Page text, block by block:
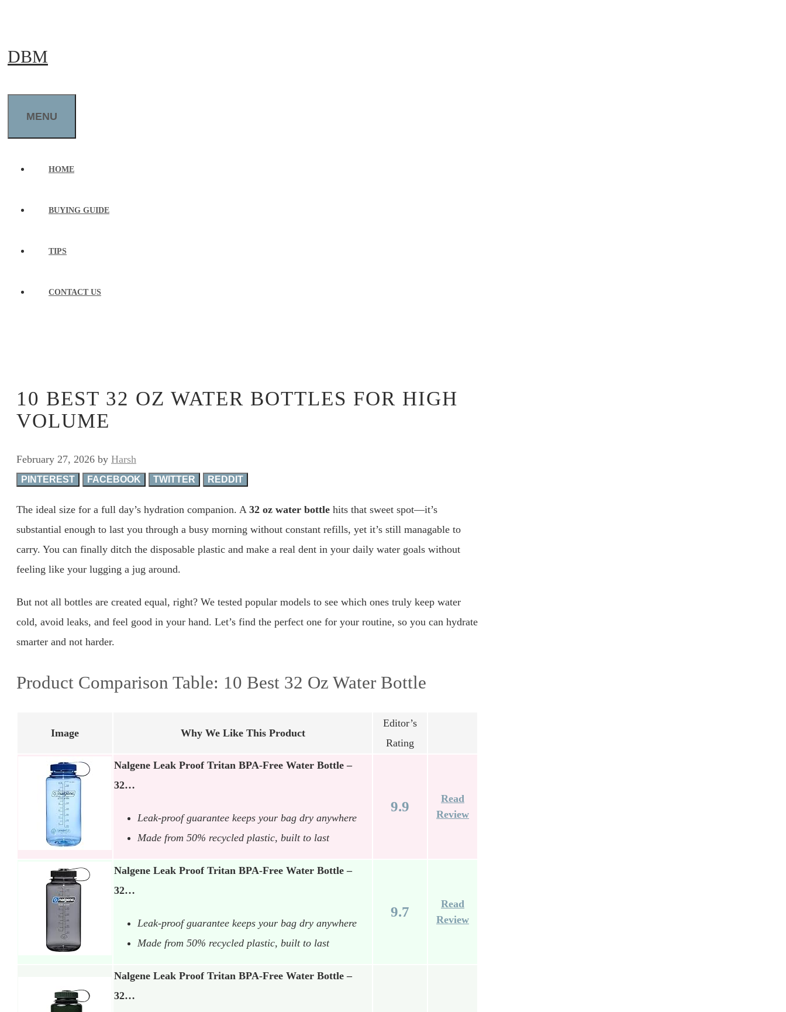
content
DBM
MENU
HOME
BUYING GUIDE
TIPS
CONTACT US
10 BEST 32 OZ WATER BOTTLES FOR HIGH
VOLUME
February 27, 2026 by Harsh
PINTEREST FACEBOOK TWITTER REDDIT
The ideal size for a full day’s hydration companion. A 32 oz water bottle hits that sweet spot—it’s
substantial enough to last you through a busy morning without constant refills, yet it’s still managable to
carry. You can finally ditch the disposable plastic and make a real dent in your daily water goals without
feeling like your lugging a jug around.
But not all bottles are created equal, right? We tested popular models to see which ones truly keep water
cold, avoid leaks, and feel good in your hand. Let’s find the perfect one for your routine, so you can hydrate
smarter and not harder.
Product Comparison Table: 10 Best 32 Oz Water Bottle
Image Why We Like This Product
Editor’s
Rating
Nalgene Leak Proof Tritan BPA-Free Water Bottle –
32…
Leak-proof guarantee keeps your bag dry anywhere
Made from 50% recycled plastic, built to last
9.9
Read
Review
Nalgene Leak Proof Tritan BPA-Free Water Bottle –
32…
Leak-proof guarantee keeps your bag dry anywhere
Made from 50% recycled plastic, built to last
9.7
Read
Review
Nalgene Leak Proof Tritan BPA-Free Water Bottle –
32…